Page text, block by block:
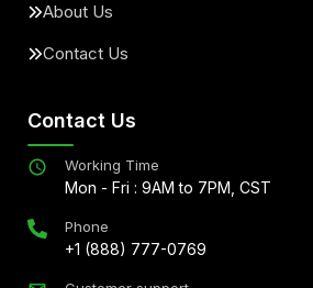
About Us
Contact Us
Contact Us
Working Time
Mon - Fri : 9AM to 7PM, CST
Phone
+1 (888) 777-0769